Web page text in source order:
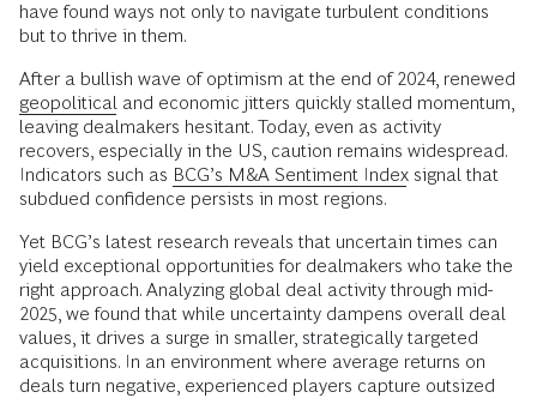
have found ways not only to navigate turbulent conditions
but to thrive in them.
After a bullish wave of optimism at the end of 2024, renewed
geopolitical and economic jitters quickly stalled momentum,
leaving dealmakers hesitant. Today, even as activity
recovers, especially in the US, caution remains widespread.
Indicators such as BCG’s M&A Sentiment Index signal that
subdued confidence persists in most regions.
Yet BCG’s latest research reveals that uncertain times can
yield exceptional opportunities for dealmakers who take the
right approach. Analyzing global deal activity through mid-
2025, we found that while uncertainty dampens overall deal
values, it drives a surge in smaller, strategically targeted
acquisitions. In an environment where average returns on
deals turn negative, experienced players capture outsized